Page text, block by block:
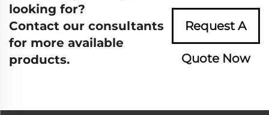
looking for?
Contact our consultants
for more available
products.
Request A
Quote Now